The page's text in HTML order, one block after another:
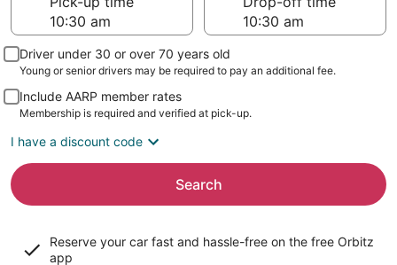
Driver under 30 or over 70 years old
Young or senior drivers may be required to pay an additional fee.
Include AARP member rates
Membership is required and verified at pick-up.
I have a discount code
Search
Reserve your car fast and hassle-free on the free Orbitz
app